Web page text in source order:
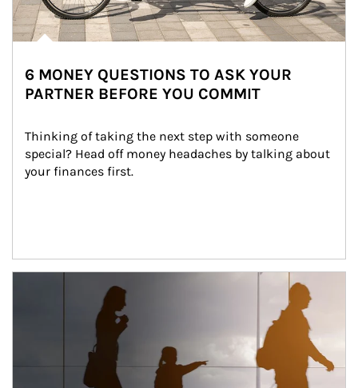
6 MONEY QUESTIONS TO ASK YOUR
PARTNER BEFORE YOU COMMIT
Thinking of taking the next step with someone
special? Head off money headaches by talking about
your finances first.